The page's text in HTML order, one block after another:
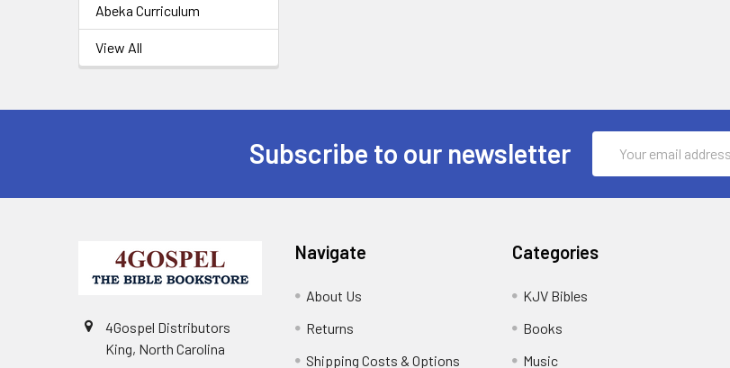
Abeka Curriculum
View All
Subscribe to our newsletter
Address
4Gospel Distributors
King, North Carolina
Navigate
About Us
Returns
Shipping Costs & Options
Categories
KJV Bibles
Books
Music